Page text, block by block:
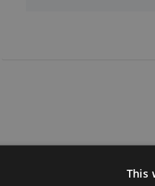
This